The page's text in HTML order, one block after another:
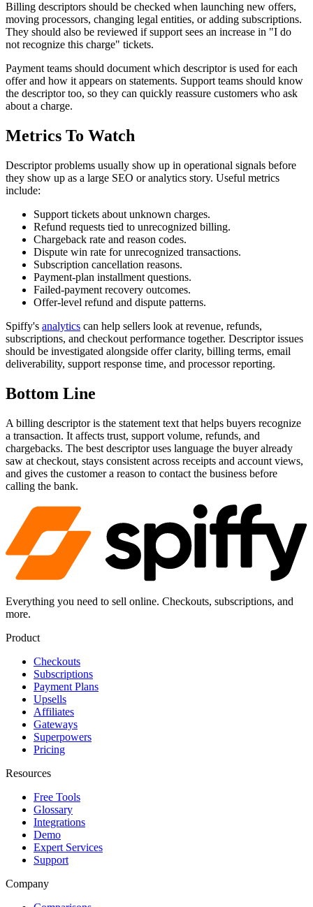
Billing descriptors should be checked when launching new offers,
moving processors, changing legal entities, or adding subscriptions.
They should also be reviewed if support sees an increase in "I do
not recognize this charge" tickets.
Payment teams should document which descriptor is used for each
offer and how it appears on statements. Support teams should know
the descriptor too, so they can quickly reassure customers who ask
about a charge.
Metrics To Watch
Descriptor problems usually show up in operational signals before
they show up as a large SEO or analytics story. Useful metrics
include:
Support tickets about unknown charges.
Refund requests tied to unrecognized billing.
Chargeback rate and reason codes.
Dispute win rate for unrecognized transactions.
Subscription cancellation reasons.
Payment-plan installment questions.
Failed-payment recovery outcomes.
Offer-level refund and dispute patterns.
Spiffy's analytics can help sellers look at revenue, refunds,
subscriptions, and checkout performance together. Descriptor issues
should be investigated alongside offer clarity, billing terms, email
deliverability, support response time, and processor reporting.
Bottom Line
A billing descriptor is the statement text that helps buyers recognize
a transaction. It affects trust, support volume, refunds, and
chargebacks. The best descriptor uses language the buyer already
saw at checkout, stays consistent across receipts and account views,
and gives the customer a reason to contact the business before
calling the bank.
Everything you need to sell online. Checkouts, subscriptions, and
more.
Product
Checkouts
Subscriptions
Payment Plans
Upsells
Affiliates
Gateways
Superpowers
Pricing
Resources
Free Tools
Glossary
Integrations
Demo
Expert Services
Support
Company